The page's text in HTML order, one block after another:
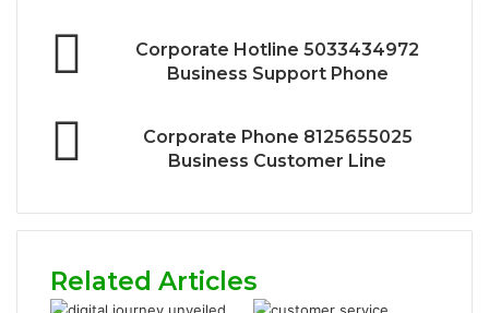
Corporate Hotline 5033434972
Business Support Phone
Corporate Phone 8125655025
Business Customer Line
Related Articles